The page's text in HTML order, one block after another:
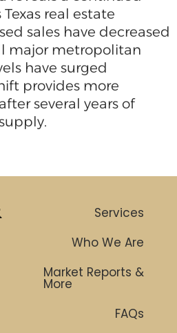
real estate
sales have decreased
major metropolitan
have surged
provides more
several years of
Services
Who We Are
Market Reports &
More
FAQs